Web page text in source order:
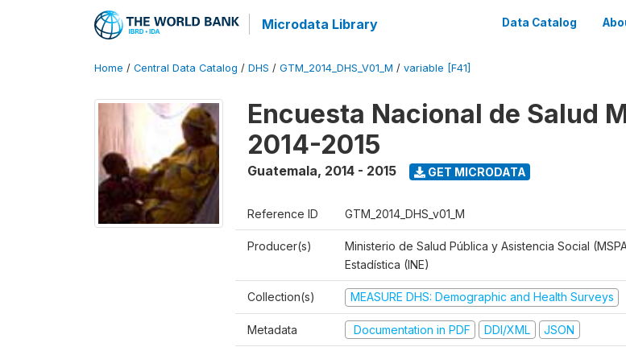
Microdata Library Data Catalog
Home / Central Data Catalog / DHS / GTM_2014_DHS_V01_M / variable [F41]
Encuesta Nacional de Salud
2014-2015
Guatemala, 2014 - 2015 GET MICRODATA
Reference ID GTM_2014_DHS_v01_M
Producer(s)
Ministerio de Salud Pública y Asistencia Social
Estadística (INE)
Collection(s) MEASURE DHS: Demographic and Health Surveys
Metadata Documentation in PDF DDI/XML JSON